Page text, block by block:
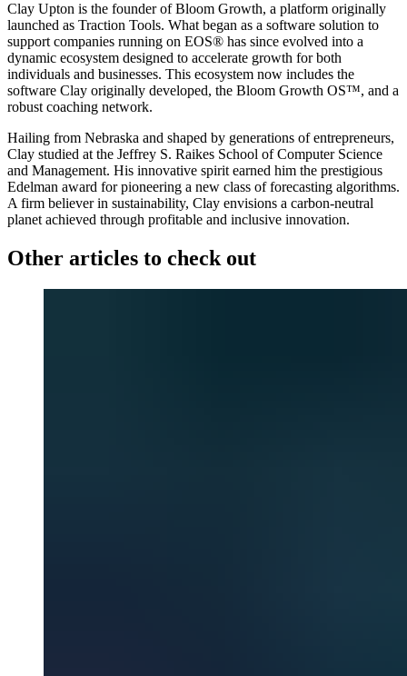
Clay Upton is the founder of Bloom Growth, a platform originally
launched as Traction Tools. What began as a software solution to
support companies running on EOS® has since evolved into a
dynamic ecosystem designed to accelerate growth for both
individuals and businesses. This ecosystem now includes the
software Clay originally developed, the Bloom Growth OS™, and a
robust coaching network.
Hailing from Nebraska and shaped by generations of entrepreneurs,
Clay studied at the Jeffrey S. Raikes School of Computer Science
and Management. His innovative spirit earned him the prestigious
Edelman award for pioneering a new class of forecasting algorithms.
A firm believer in sustainability, Clay envisions a carbon-neutral
planet achieved through profitable and inclusive innovation.
Other articles to check out